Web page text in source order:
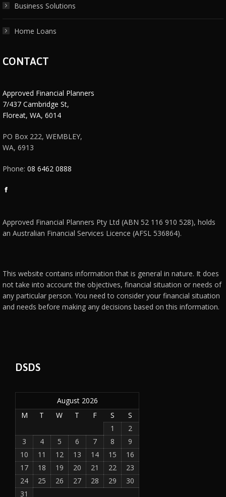
Business Solutions
Home Loans
CONTACT
Approved Financial Planners
7/437 Cambridge St,
Floreat, WA, 6014
PO Box 222, WEMBLEY,
WA, 6913
Phone: 08 6462 0888
in
new
Approved Financial Planners Pty Ltd (ABN 52 116 910 528), holds
an Australian Financial Services Licence (AFSL 536864).
This website contains information that is general in nature. It does
not take into account the objectives, financial situation or needs of
any particular person. You need to consider your financial situation
and needs before making any decisions based on this information.
DSDS
August 2026
M
T W T F S
S
1
2
3
4 5 6 7 8
9
10
11 12 13 14 15
16
17
18 19 20 21 22
23
24
25 26 27 28 29
30
31